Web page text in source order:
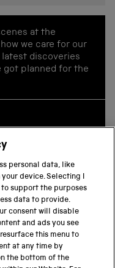
at the
we care for our
discoveries
got planned for the
personal data, like
device. Selecting I
support the purposes
data to provide.
consent will disable
and ads you see
this menu to
at any time by
the bottom of the